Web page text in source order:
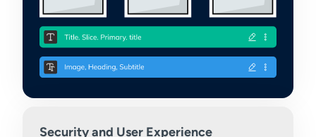
Security and User Experience